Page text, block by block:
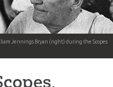
Jennings Bryan (right) during the Scopes